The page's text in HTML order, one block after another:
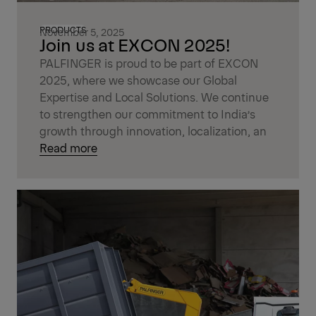
Join us at EXCON 2025!
PRODUCTS
November 5, 2025
PALFINGER is proud to be part of EXCON
2025, where we showcase our Global
Expertise and Local Solutions. We continue
to strengthen our commitment to India’s
growth through innovation, localization, an
Read more